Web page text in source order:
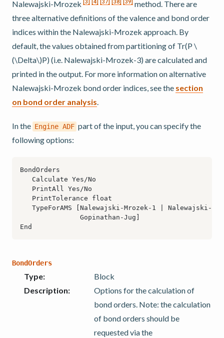
Nalewajski-Mrozek 3 4 37 38 39 method. There are
three alternative definitions of the valence and bond order
indices within the Nalewajski-Mrozek approach. By
default, the values obtained from partitioning of Tr(P \
(\Delta\)P) (i.e. Nalewajski-Mrozek-3) are calculated and
printed in the output. For more information on alternative
Nalewajski-Mrozek bond order indices, see the section
on bond order analysis.
In the Engine ADF part of the input, you can specify the
following options:
BondOrders
Type:
Block
Description:
Options for the calculation of
bond orders. Note: the calculation
of bond orders should be
requested via the